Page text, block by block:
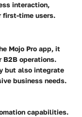
interaction,
first-time users.
Mojo Pro app, it
operations.
but also integrate
business needs.
capabilities.